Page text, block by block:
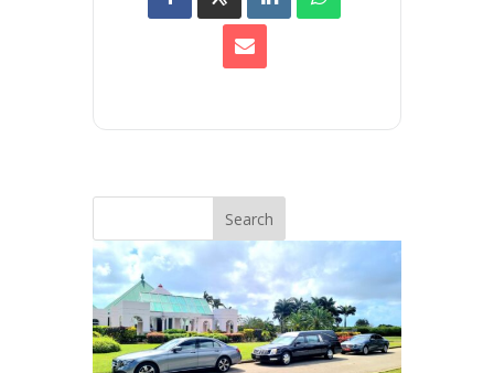
Search